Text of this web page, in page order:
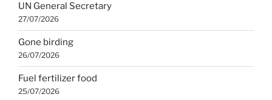
UN General Secretary
27/07/2026
Gone birding
26/07/2026
Fuel fertilizer food
25/07/2026